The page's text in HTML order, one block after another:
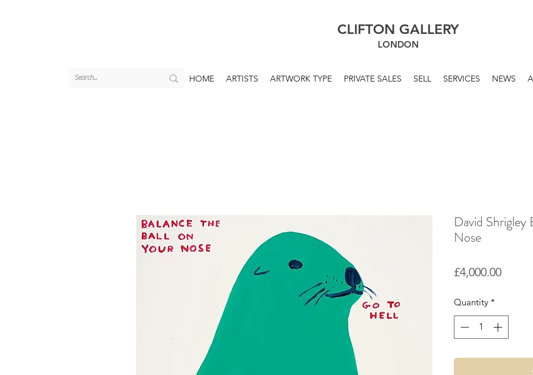
CLIFTON GALLERY
LONDON
HOME ARTISTS ARTWORK TYPE PRIVATE SALES SELL SERVICES NEWS
David Shrigley
Nose
£4,000.00Price
Quantity *